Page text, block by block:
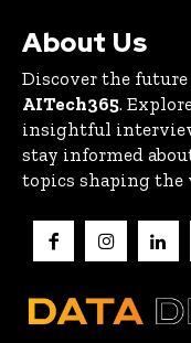
About Us
Discover the
AITech365.
insightful
stay informed
topics shaping the